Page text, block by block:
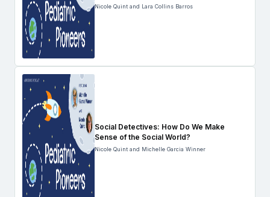
Nicole Quint and Lara Collins Barros
Social Detectives: How Do We Make
Sense of the Social World?
Nicole Quint and Michelle Garcia Winner